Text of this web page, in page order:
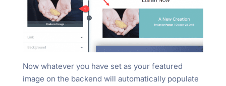
Now whatever you have set as your featured
image on the backend will automatically populate